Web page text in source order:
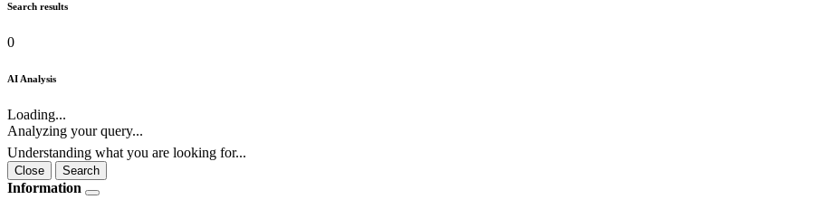
Search results
0
AI Analysis
Loading...
Analyzing your query...
Understanding what you are looking for...
Close Search
Information